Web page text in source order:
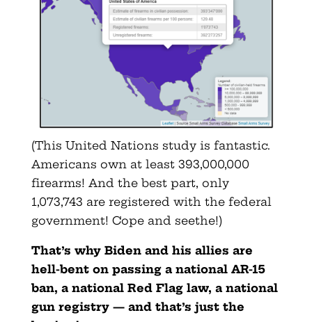
(This United Nations study is fantastic.
Americans own at least 393,000,000
firearms! And the best part, only
1,073,743 are registered with the federal
government! Cope and seethe!)
That’s why Biden and his allies are
hell-bent on passing a national AR-15
ban, a national Red Flag law, a national
gun registry — and that’s just the